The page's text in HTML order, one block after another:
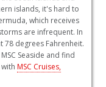
islands, it's hard to
which receives
are infrequent. In
78 degrees Fahrenheit.
Seaside and find
MSC Cruises,